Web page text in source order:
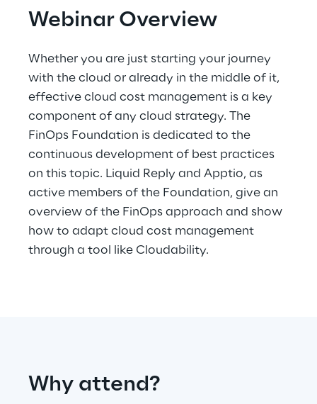
Governance, Risk and Compliance
Hybrid Work
Internet of Things
Metaverse
Prebuilt AI Apps
Quality Engineering
Strategy and Business Model Transformation
Webinar Overview
Whether you are just starting your journey
with the cloud or already in the middle of it,
effective cloud cost management is a key
component of any cloud strategy. The
FinOps Foundation is dedicated to the
continuous development of best practices
on this topic. Liquid Reply and Apptio, as
active members of the Foundation, give an
overview of the FinOps approach and show
how to adapt cloud cost management
through a tool like Cloudability.
Why attend?